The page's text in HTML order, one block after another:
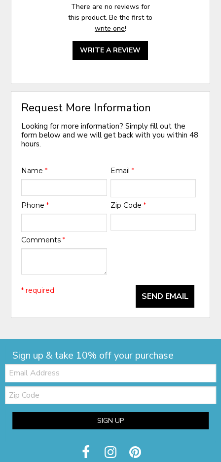
There are no reviews for
this product. Be the first to
write one!
WRITE A REVIEW
Request More Information
Looking for more information? Simply fill out the
form below and we will get back with you within 48
hours.
Name* Email *
Phone* Zip Code *
Comments*
SEND EMAIL
* required
Sign up & take 10% off your purchase
Email:
Zip
Code
SIGN UP